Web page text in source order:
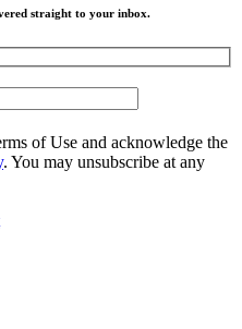
straight to your inbox.
of Use and acknowledge the
. You may unsubscribe at any